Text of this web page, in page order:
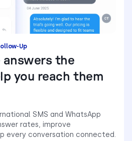
Up
answers the
you reach them
SMS and WhatsApp
rates, improve
every conversation connected.